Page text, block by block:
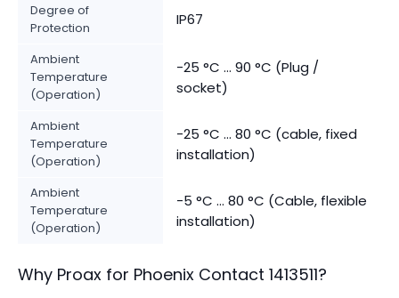
Degree of
Protection
IP67
Ambient
Temperature
(Operation)
-25 °C ... 90 °C (Plug /
socket)
Ambient
Temperature
(Operation)
-25 °C ... 80 °C (cable, fixed
installation)
Ambient
Temperature
(Operation)
-5 °C ... 80 °C (Cable, flexible
installation)
Why Proax for Phoenix Contact 1413511?